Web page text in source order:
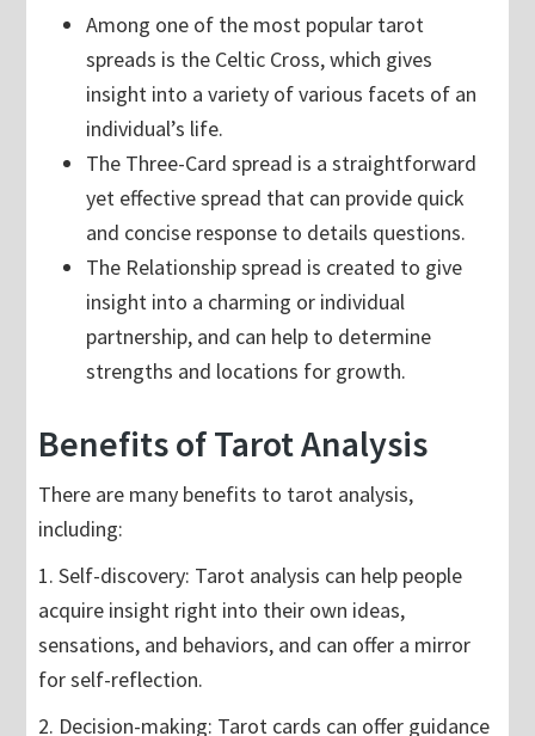
Among one of the most popular tarot
spreads is the Celtic Cross, which gives
insight into a variety of various facets of an
individual’s life.
The Three-Card spread is a straightforward
yet effective spread that can provide quick
and concise response to details questions.
The Relationship spread is created to give
insight into a charming or individual
partnership, and can help to determine
strengths and locations for growth.
Benefits of Tarot Analysis
There are many benefits to tarot analysis,
including:
1. Self-discovery: Tarot analysis can help people
acquire insight right into their own ideas,
sensations, and behaviors, and can offer a mirror
for self-reflection.
2. Decision-making: Tarot cards can offer guidance